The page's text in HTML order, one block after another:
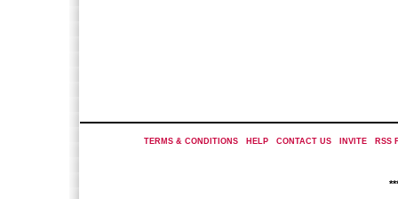
TERMS & CONDITIONS| HELP| CONTACT US| INVITE| RSS